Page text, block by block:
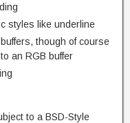
styles like underline
though of course
an RGB buffer
to a BSD-Style